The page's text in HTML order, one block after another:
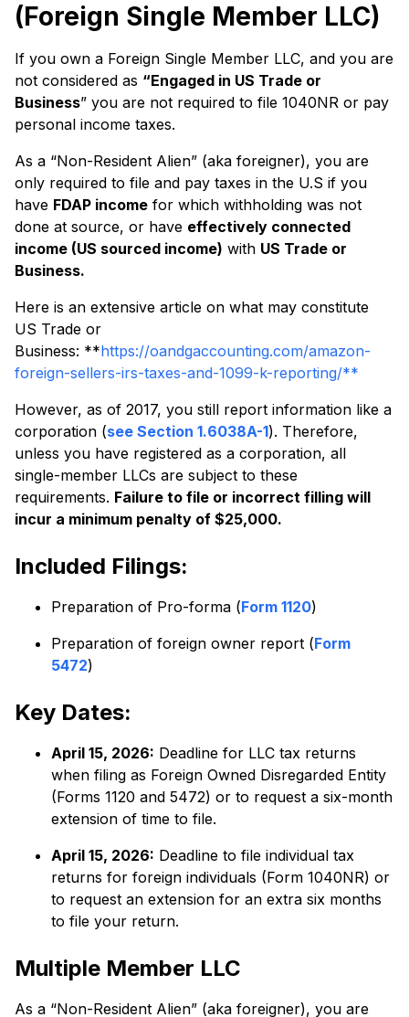
(Foreign Single Member LLC)
If you own a Foreign Single Member LLC, and you are
not considered as “Engaged in US Trade or
Business” you are not required to file 1040NR or pay
personal income taxes.
As a “Non-Resident Alien” (aka foreigner), you are
only required to file and pay taxes in the U.S if you
have FDAP income for which withholding was not
done at source, or have effectively connected
income (US sourced income) with US Trade or
Business.
Here is an extensive article on what may constitute
US Trade or
Business: **https://oandgaccounting.com/amazon-
foreign-sellers-irs-taxes-and-1099-k-reporting/**
However, as of 2017, you still report information like a
corporation (see Section 1.6038A-1). Therefore,
unless you have registered as a corporation, all
single-member LLCs are subject to these
requirements. Failure to file or incorrect filling will
incur a minimum penalty of $25,000.
Included Filings:
Preparation of Pro-forma (Form 1120)
Preparation of foreign owner report (Form
5472)
Key Dates:
April 15, 2026: Deadline for LLC tax returns
when filing as Foreign Owned Disregarded Entity
(Forms 1120 and 5472) or to request a six-month
extension of time to file.
April 15, 2026: Deadline to file individual tax
returns for foreign individuals (Form 1040NR) or
to request an extension for an extra six months
to file your return.
Multiple Member LLC
As a “Non-Resident Alien” (aka foreigner), you are